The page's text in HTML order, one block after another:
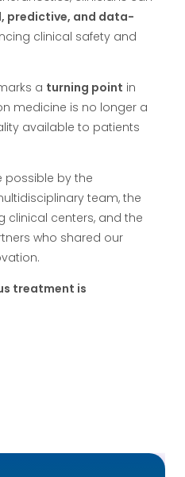
predictive, and data-
clinical safety and
a turning point in
medicine is no longer a
available to patients
possible by the
team, the
clinical centers, and the
who shared our
treatment is